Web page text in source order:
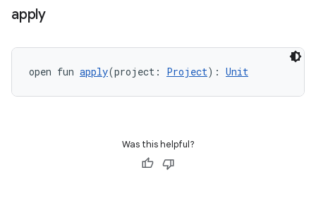
apply
open fun apply(project: Project): Unit
Was this helpful?